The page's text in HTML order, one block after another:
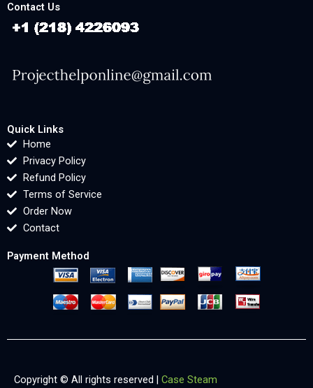
Contact Us
Quick Links
Home
Privacy Policy
Refund Policy
Terms of Service
Order Now
Contact
Payment Method
Copyright © All rights reserved | Case Steam